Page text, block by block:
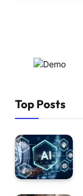
Top Posts